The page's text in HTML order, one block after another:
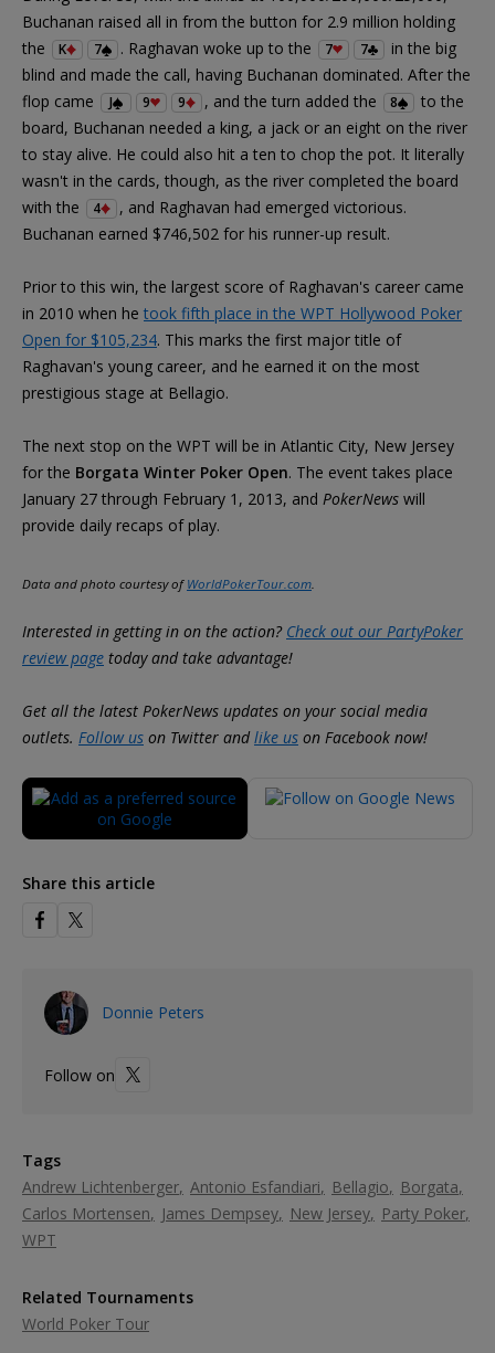
Buchanan raised all in from the button for 2.9 million holding
the
K 7 . Raghavan woke up to the 7 7
in the big
blind and made the call, having Buchanan dominated. After the
flop came
J 9 9 , and the turn added the 8
to the
board, Buchanan needed a king, a jack or an eight on the river
to stay alive. He could also hit a ten to chop the pot. It literally
wasn't in the cards, though, as the river completed the board
with the
4
, and Raghavan had emerged victorious.
Buchanan earned $746,502 for his runner-up result.
Prior to this win, the largest score of Raghavan's career came
in 2010 when he took fifth place in the WPT Hollywood Poker
Open for $105,234. This marks the first major title of
Raghavan's young career, and he earned it on the most
prestigious stage at Bellagio.
The next stop on the WPT will be in Atlantic City, New Jersey
for the Borgata Winter Poker Open. The event takes place
January 27 through February 1, 2013, and PokerNews will
provide daily recaps of play.
Data and photo courtesy of WorldPokerTour.com.
Interested in getting in on the action? Check out our PartyPoker
review page today and take advantage!
Get all the latest PokerNews updates on your social media
outlets. Follow us on Twitter andlike us on Facebook now!
Share this article
Donnie Peters
Follow on
Tags
Andrew Lichtenberger Antonio Esfandiari Bellagio
Borgata
Carlos Mortensen
James Dempsey New Jersey
Party Poker
WPT
Related Tournaments
World Poker Tour